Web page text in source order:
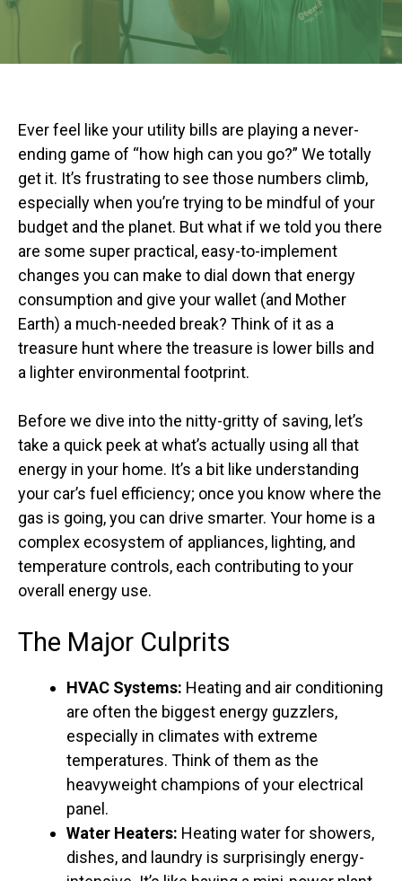
Ever feel like your utility bills are playing a never-
ending game of “how high can you go?” We totally
get it. It’s frustrating to see those numbers climb,
especially when you’re trying to be mindful of your
budget and the planet. But what if we told you there
are some super practical, easy-to-implement
changes you can make to dial down that energy
consumption and give your wallet (and Mother
Earth) a much-needed break? Think of it as a
treasure hunt where the treasure is lower bills and
a lighter environmental footprint.
Before we dive into the nitty-gritty of saving, let’s
take a quick peek at what’s actually using all that
energy in your home. It’s a bit like understanding
your car’s fuel efficiency; once you know where the
gas is going, you can drive smarter. Your home is a
complex ecosystem of appliances, lighting, and
temperature controls, each contributing to your
overall energy use.
The Major Culprits
HVAC Systems: Heating and air conditioning
are often the biggest energy guzzlers,
especially in climates with extreme
temperatures. Think of them as the
heavyweight champions of your electrical
panel.
Water Heaters: Heating water for showers,
dishes, and laundry is surprisingly energy-